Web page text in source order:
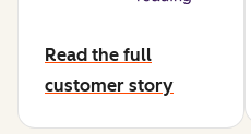
Read the full
customer story
about ignite reading